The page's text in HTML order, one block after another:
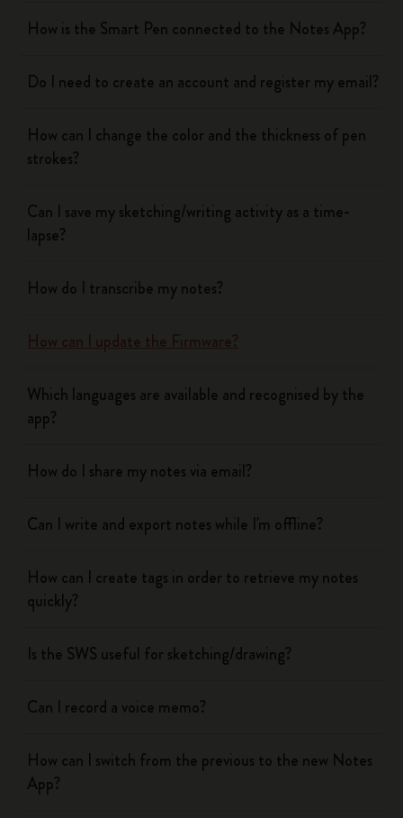
How is the Smart Pen connected to the Notes App?
Do I need to create an account and register my email?
How can I change the color and the thickness of pen
strokes?
Can I save my sketching/writing activity as a time-
lapse?
How do I transcribe my notes?
How can I update the Firmware?
Which languages are available and recognised by the
app?
How do I share my notes via email?
Can I write and export notes while I'm offline?
How can I create tags in order to retrieve my notes
quickly?
Is the SWS useful for sketching/drawing?
Can I record a voice memo?
How can I switch from the previous to the new Notes
App?